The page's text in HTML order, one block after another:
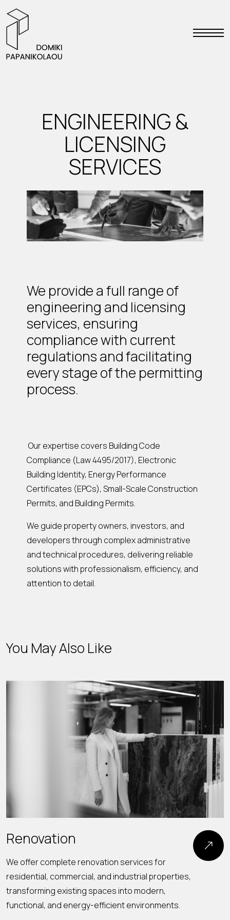
ENGINEERING &
LICENSING
SERVICES
We provide a full range of
engineering and licensing
services, ensuring
compliance with current
regulations and facilitating
every stage of the permitting
process.
Our expertise covers Building Code
Compliance (Law 4495/2017), Electronic
Building Identity, Energy Performance
Certificates (EPCs), Small-Scale Construction
Permits, and Building Permits.
We guide property owners, investors, and
developers through complex administrative
and technical procedures, delivering reliable
solutions with professionalism, efficiency, and
attention to detail.
You May Also Like
Renovation
We offer complete renovation services for
residential, commercial, and industrial properties,
transforming existing spaces into modern,
functional, and energy-efficient environments.